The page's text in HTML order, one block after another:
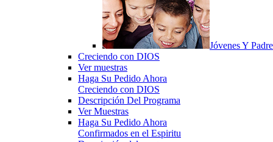
Jóvenes Y
Creciendo con DIOS
Ver muestras
Haga Su Pedido Ahora
Creciendo con DIOS
Descripción Del Programa
Ver Muestras
Haga Su Pedido Ahora
Confirmados en el Espiritu